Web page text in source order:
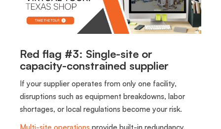
Red flag #3: Single-site or
capacity-constrained supplier
If your supplier operates from only one facility,
disruptions such as equipment breakdowns, labor
shortages, or local regulations become your risk.